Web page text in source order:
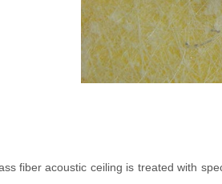
fiber acoustic ceiling is treated with